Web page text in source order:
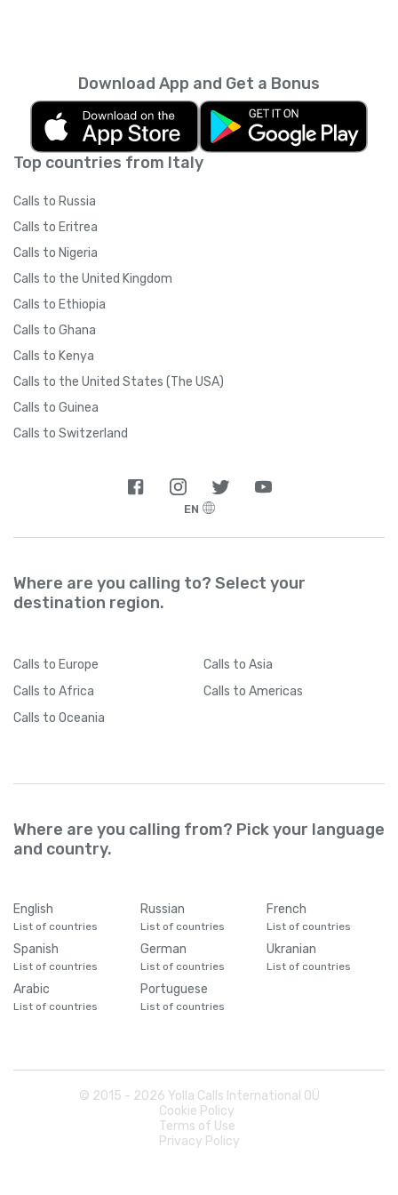
Top countries from Italy
Calls to Russia
Calls to Eritrea
Calls to Nigeria
Calls to the United Kingdom
Calls to Ethiopia
Calls to Ghana
Calls to Kenya
Calls to the United States (The USA)
Calls to Guinea
Calls to Switzerland
Download App and Get a Bonus
EN
Where are you calling to? Select your
destination region.
Calls to Europe Calls to Asia
Calls to Africa Calls to Americas
Calls to Oceania
Where are you calling from? Pick your language
and country.
English
List of countries
Russian
List of countries
French
List of countries
Spanish
List of countries
German
List of countries
Ukranian
List of countries
Arabic
List of countries
Portuguese
List of countries
© 2015 - 2026 Yolla Calls International OÜ
Cookie Policy
Terms of Use
Privacy Policy